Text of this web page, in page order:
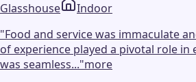
Glasshouse
Indoor
"Food and service was immaculate
of experience played a pivotal role
was seamless..."more